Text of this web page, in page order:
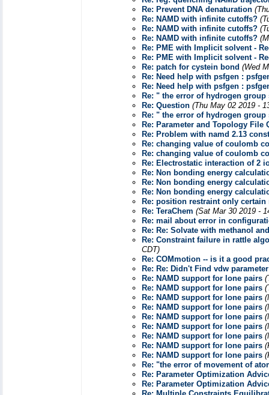
Re: Prevent DNA denaturation
Re: NAMD with infinite cutoffs?
Re: NAMD with infinite cutoffs?
Re: NAMD with infinite cutoffs?
Re: PME with Implicit solvent -
Re: PME with Implicit solvent -
Re: patch for cystein bond (Wed
Re: Need help with psfgen :
Re: Need help with psfgen :
Re: " the error of hydrogen group
Re: Question (Thu May 02 2019 -
Re: " the error of hydrogen group
Re: Parameter and Topology File
Re: Problem with namd 2.13
Re: changing value of coulomb
Re: changing value of coulomb
Re: Electrostatic interaction of 2
Re: Non bonding energy
Re: Non bonding energy
Re: Non bonding energy
Re: position restraint only
Re: TeraChem (Sat Mar 30 2019 -
Re: mail about error in
Re: Re: Solvate with methanol
Re: Constraint failure in rattle
CDT)
Re: COMmotion -- is it a good
Re: Re: Didn't Find vdw
Re: NAMD support for lone pairs
Re: NAMD support for lone pairs
Re: NAMD support for lone pairs
Re: NAMD support for lone pairs
Re: NAMD support for lone pairs
Re: NAMD support for lone pairs
Re: NAMD support for lone pairs
Re: NAMD support for lone pairs
Re: NAMD support for lone pairs
Re: "the error of movement of
Re: Parameter Optimization
Re: Parameter Optimization